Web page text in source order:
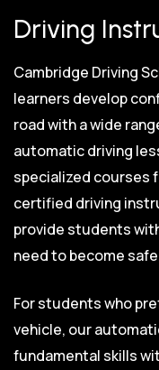
Driving
Cambridge Driving
learners develop
road with a wide
automatic driving
specialized courses
certified driving
provide students
need to become
For students who
vehicle, our
fundamental skills